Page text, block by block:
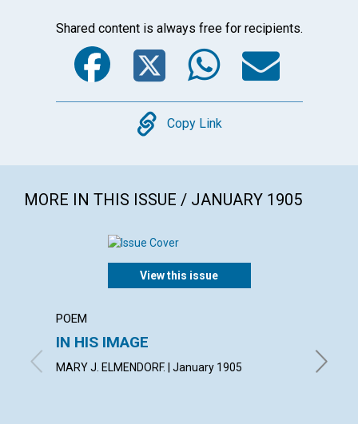
Shared content is always free for recipients.
Facebook
Twitter
Copy
Copy Link
MORE IN THIS ISSUE / JANUARY 1905
View this issue
POEM
IN HIS IMAGE
MARY J. ELMENDORF. | January 1905